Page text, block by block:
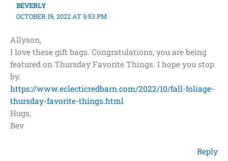
BEVERLY
OCTOBER 19, 2022 AT 9:53 PM
Allyson,
I love these gift bags. Congratulations, you are being
featured on Thursday Favorite Things. I hope you stop
by.
https://www.eclecticredbarn.com/2022/10/fall-foliage-
thursday-favorite-things.html
Hugs,
Bev
Reply